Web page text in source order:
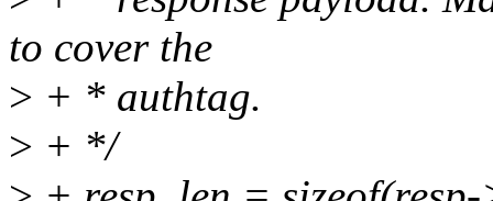
to cover the
> + * authtag.
> + */